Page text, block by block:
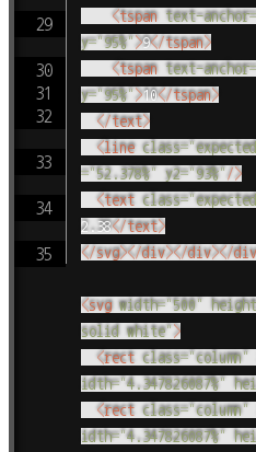
<tspan text-anchor=
y="95%" >9</tspan>
<tspan text-anchor=
y="95%" >10</tspan>
</text>
<line class="expected
="52.378%" y2="93%" />
<text class="expected
2.38</text>
</svg></div></div></div
<svg width="500" height
solid white" >
<rect class="column"
idth="4.347826087%"
<rect class="column"
idth="4.347826087%"